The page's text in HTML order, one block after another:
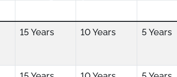
15 Years 10 Years 5 Years